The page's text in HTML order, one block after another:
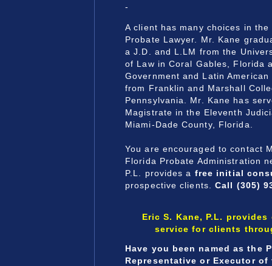
-
A client has many choices in
Probate Lawyer. Mr. Kane
a J.D. and L.LM from the
of Law in Coral Gables, Florida
Government and Latin
from Franklin and Marshall
Pennsylvania. Mr. Kane has
Magistrate in the Eleventh
Miami-Dade County, Florida.
You are encouraged to contact
Florida Probate Administration
P.L. provides a free initial
prospective clients.Call (305)
Eric S. Kane, P.L.
service for clients
Have you been named as the
Representative or Executor